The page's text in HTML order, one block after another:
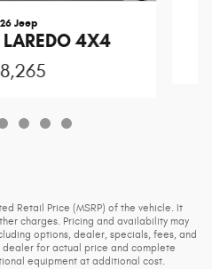
Jeep
4X4
Retail Price (MSRP) of the vehicle. It
charges. Pricing and availability may
options, dealer, specials, fees, and
for actual price and complete
equipment at additional cost.